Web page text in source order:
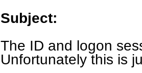
Subject:
The ID and logon
Unfortunately this is